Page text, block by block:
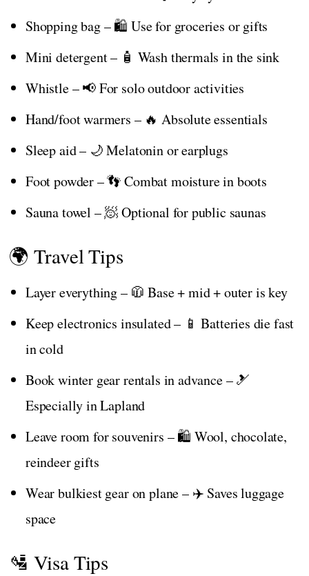
Shopping bag – 🛍️ Use for groceries or gifts
Mini detergent – 🧴 Wash thermals in the sink
Whistle – 📢 For solo outdoor activities
Hand/foot warmers – 🔥 Absolute essentials
Sleep aid – 🌙 Melatonin or earplugs
Foot powder – 👣 Combat moisture in boots
Sauna towel – 🧖 Optional for public saunas
🌍 Travel Tips
Layer everything – 🧥 Base + mid + outer is key
Keep electronics insulated – 📱 Batteries die fast
in cold
Book winter gear rentals in advance – 🎿
Especially in Lapland
Leave room for souvenirs – 🛍️ Wool, chocolate,
reindeer gifts
Wear bulkiest gear on plane – ✈️ Saves luggage
space
🛂 Visa Tips